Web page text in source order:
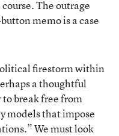
The outrage
memo is a case
firestorm within
a thoughtful
to break free from
models that impose
We must look